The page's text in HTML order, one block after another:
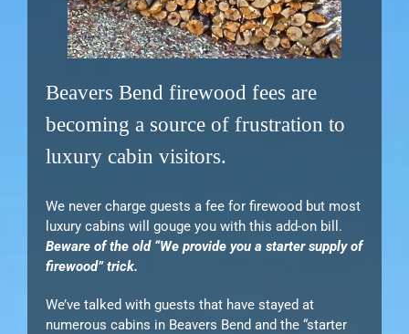
Beavers Bend firewood fees are
becoming a source of frustration to
luxury cabin visitors.
We never charge guests a fee for firewood but most
luxury cabins will gouge you with this add-on bill.
Beware of the old “We provide you a starter supply of
firewood” trick.
We’ve talked with guests that have stayed at
numerous cabins in Beavers Bend and the “starter